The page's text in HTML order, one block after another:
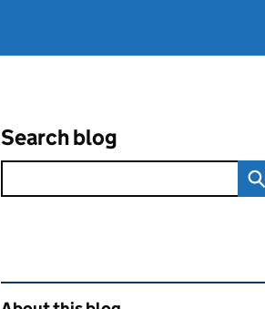
Search blog
Related content and links